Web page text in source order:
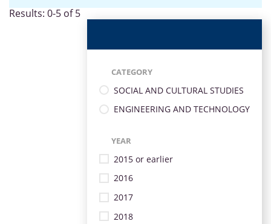
Results: 0-5 of 5
CATEGORY
SOCIAL AND CULTURAL STUDIES
ENGINEERING AND TECHNOLOGY
YEAR
2015 or earlier
2016
2017
2018